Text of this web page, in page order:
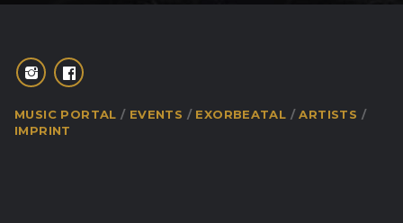
MUSIC PORTAL EVENTS EXORBEATAL
ARTISTS
IMPRINT